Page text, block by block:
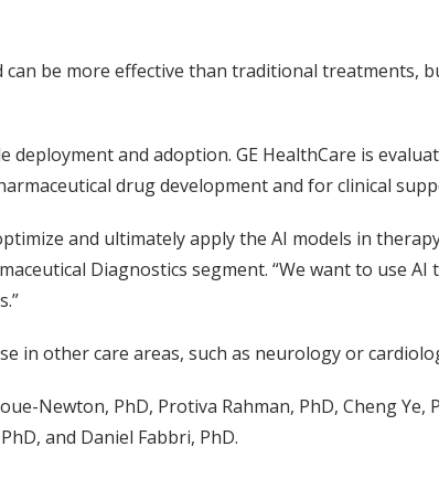
be more effective than traditional treatments,
and adoption. GE HealthCare is
drug development and for clinical
and ultimately apply the AI models in
Diagnostics segment. “We want to use
other care areas, such as neurology or
Newton, PhD, Protiva Rahman, PhD, Cheng Ye,
and Daniel Fabbri, PhD.